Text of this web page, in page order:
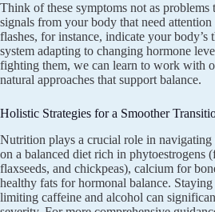
Think of these symptoms not as problems
signals from your body that need
flashes, for instance, indicate your body’s
system adapting to changing hormone
fighting them, we can learn to work with
natural approaches that support balance.
Holistic Strategies for a Smoother
Nutrition plays a crucial role in navigating
on a balanced diet rich in phytoestrogens
flaxseeds, and chickpeas), calcium for
healthy fats for hormonal balance. Staying
limiting caffeine and alcohol can